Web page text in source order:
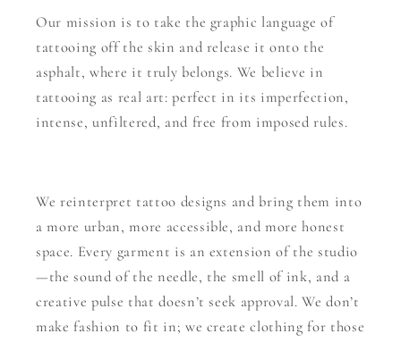
Our mission is to take the graphic language of
tattooing off the skin and release it onto the
asphalt, where it truly belongs. We believe in
tattooing as real art: perfect in its imperfection,
intense, unfiltered, and free from imposed rules.
We reinterpret tattoo designs and bring them into
a more urban, more accessible, and more honest
space. Every garment is an extension of the studio
—the sound of the needle, the smell of ink, and a
creative pulse that doesn’t seek approval. We don’t
make fashion to fit in; we create clothing for those